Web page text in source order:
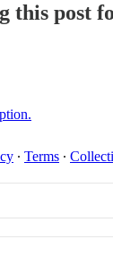
this post
∙ Terms ∙